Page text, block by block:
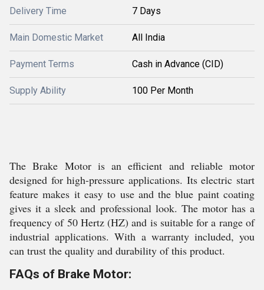
Delivery Time 7 Days
Main Domestic Market All India
Payment Terms Cash in Advance (CID)
Supply Ability 100 Per Month
The Brake Motor is an efficient and reliable motor
designed for high-pressure applications. Its electric start
feature makes it easy to use and the blue paint coating
gives it a sleek and professional look. The motor has a
frequency of 50 Hertz (HZ) and is suitable for a range of
industrial applications. With a warranty included, you
can trust the quality and durability of this product.
FAQs of Brake Motor: